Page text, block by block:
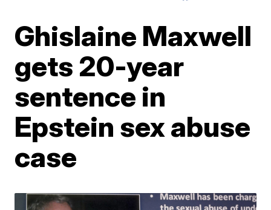
Ghislaine Maxwell
gets 20-year
sentence in
Epstein sex abuse
case